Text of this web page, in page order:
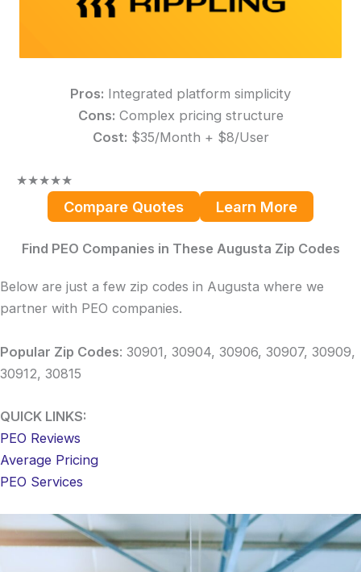
Pros: Integrated platform simplicity
Cons: Complex pricing structure
Cost: $35/Month + $8/User
★★★★★
Compare Quotes Learn More
Find PEO Companies in These Augusta Zip Codes
Below are just a few zip codes in Augusta where we
partner with PEO companies.
Popular Zip Codes: 30901, 30904, 30906, 30907, 30909,
30912, 30815
QUICK LINKS:
PEO Reviews
Average Pricing
PEO Services